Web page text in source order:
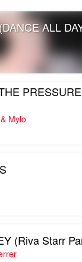
clipboard
ALL
Mylo
(Riva Starr